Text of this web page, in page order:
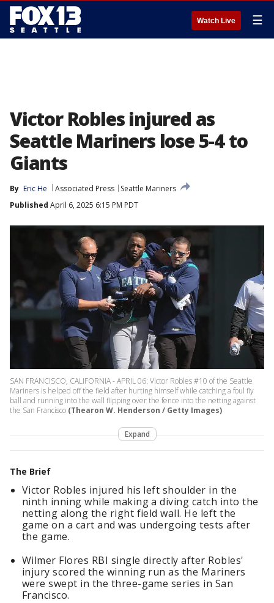
Watch Live ☰
Victor Robles injured as
Seattle Mariners lose 5-4 to
Giants
By Eric He Associated Press
Seattle Mariners
Published April 6, 2025 6:15 PM PDT
SAN FRANCISCO, CALIFORNIA - APRIL 06: Victor Robles #10 of the Seattle
Mariners is helped off the field after hurting himself while catching a foul fly
ball and running into the wall flipping over the fence into the netting against
the San Francisco (Thearon W. Henderson / Getty Images)
Expand
The Brief
Victor Robles injured his left shoulder in the
ninth inning while making a diving catch into the
netting along the right field wall. He left the
game on a cart and was undergoing tests after
the game.
Wilmer Flores RBI single directly after Robles'
injury scored the winning run as the Mariners
were swept in the three-game series in San
Francisco.